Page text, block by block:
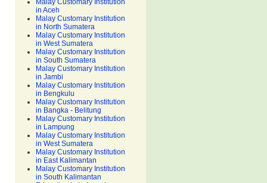
Malay Customary Institution
in Aceh
Malay Customary Institution
in North Sumatera
Malay Customary Institution
in West Sumatera
Malay Customary Institution
in South Sumatera
Malay Customary Institution
in Jambi
Malay Customary Institution
in Bengkulu
Malay Customary Institution
in Bangka - Belitung
Malay Customary Institution
in Lampung
Malay Customary Institution
in West Sumatera
Malay Customary Institution
in East Kalimantan
Malay Customary Institution
in South Kalimantan